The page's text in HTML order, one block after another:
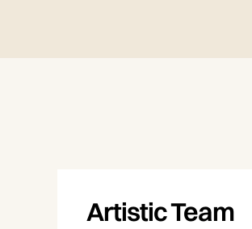
Artistic Team